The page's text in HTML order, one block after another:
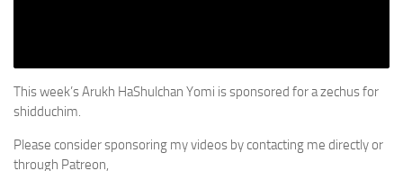
This week’s Arukh HaShulchan Yomi is sponsored for a zechus for
shidduchim.
Please consider sponsoring my videos by contacting me directly or
through Patreon,